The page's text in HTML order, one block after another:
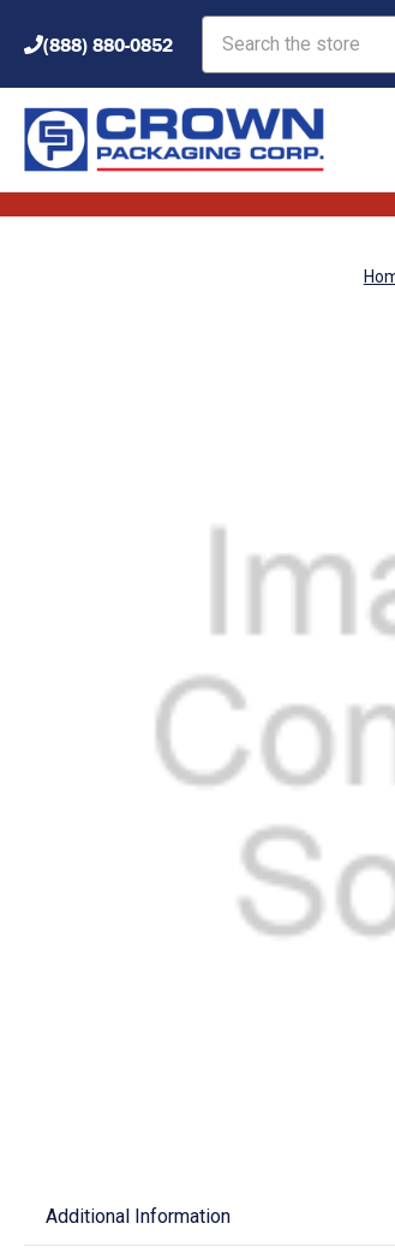
(888) 880-0852
Additional Information